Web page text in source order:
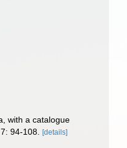
with a catalogue
7: 94-108. [details]